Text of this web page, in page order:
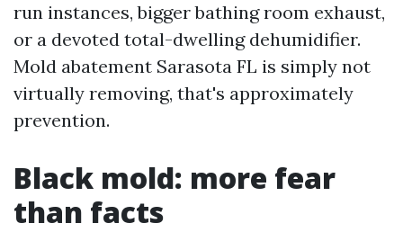
run instances, bigger bathing room exhaust,
or a devoted total-dwelling dehumidifier.
Mold abatement Sarasota FL is simply not
virtually removing, that's approximately
prevention.
Black mold: more fear
than facts